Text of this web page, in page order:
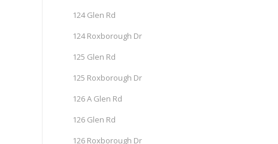
124 Glen Rd
124 Roxborough Dr
125 Glen Rd
125 Roxborough Dr
126 A Glen Rd
126 Glen Rd
126 Roxborough Dr